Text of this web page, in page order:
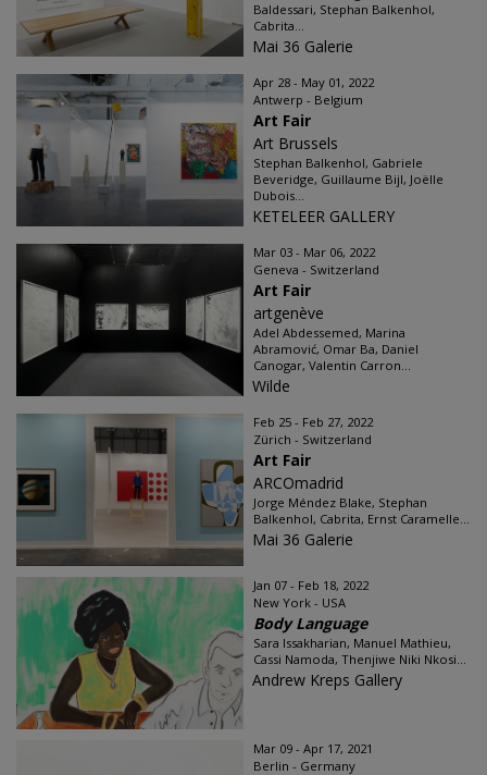
Baldessari, Stephan Balkenhol,
Cabrita...
Mai 36 Galerie
Apr 28 - May 01, 2022
Antwerp - Belgium
Art Fair
Art Brussels
Stephan Balkenhol, Gabriele
Beveridge, Guillaume Bijl, Joëlle
Dubois...
KETELEER GALLERY
Mar 03 - Mar 06, 2022
Geneva - Switzerland
Art Fair
artgenève
Adel Abdessemed, Marina
Abramović, Omar Ba, Daniel
Canogar, Valentin Carron...
Wilde
Feb 25 - Feb 27, 2022
Zürich - Switzerland
Art Fair
ARCOmadrid
Jorge Méndez Blake, Stephan
Balkenhol, Cabrita, Ernst Caramelle...
Mai 36 Galerie
Jan 07 - Feb 18, 2022
New York - USA
Body Language
Sara Issakharian, Manuel Mathieu,
Cassi Namoda, Thenjiwe Niki Nkosi...
Andrew Kreps Gallery
Mar 09 - Apr 17, 2021
Berlin - Germany